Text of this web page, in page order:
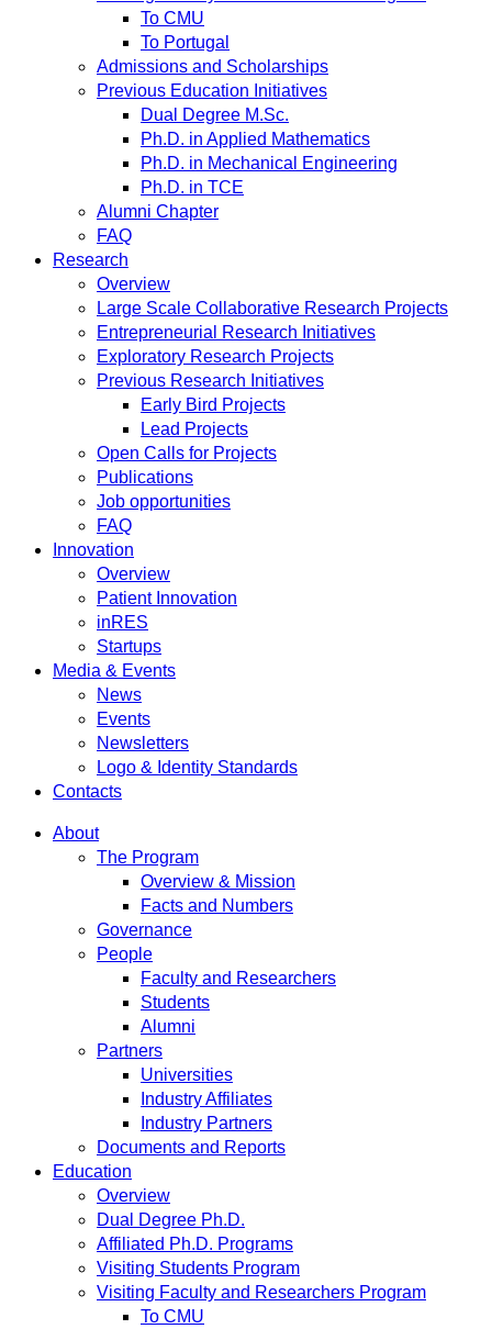
To CMU
To Portugal
Admissions and Scholarships
Previous Education Initiatives
Dual Degree M.Sc.
Ph.D. in Applied Mathematics
Ph.D. in Mechanical Engineering
Ph.D. in TCE
Alumni Chapter
FAQ
Research
Overview
Large Scale Collaborative Research Projects
Entrepreneurial Research Initiatives
Exploratory Research Projects
Previous Research Initiatives
Early Bird Projects
Lead Projects
Open Calls for Projects
Publications
Job opportunities
FAQ
Innovation
Overview
Patient Innovation
inRES
Startups
Media & Events
News
Events
Newsletters
Logo & Identity Standards
Contacts
About
The Program
Overview & Mission
Facts and Numbers
Governance
People
Faculty and Researchers
Students
Alumni
Partners
Universities
Industry Affiliates
Industry Partners
Documents and Reports
Education
Overview
Dual Degree Ph.D.
Affiliated Ph.D. Programs
Visiting Students Program
Visiting Faculty and Researchers Program
To CMU